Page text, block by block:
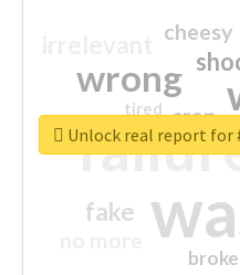
wrong
fake
crap
cheesy
tired